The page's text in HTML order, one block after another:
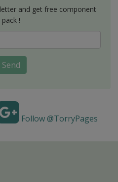
and get free component
pack !
Send
Follow @TorryPages